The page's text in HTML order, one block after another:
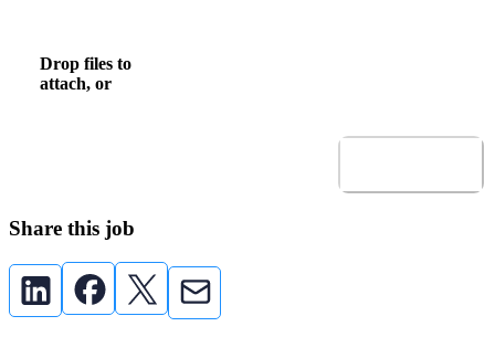
Drop files to
attach, or
Share this job